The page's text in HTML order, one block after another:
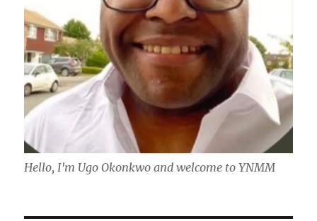
Hello, I'm Ugo Okonkwo and welcome to YNMM